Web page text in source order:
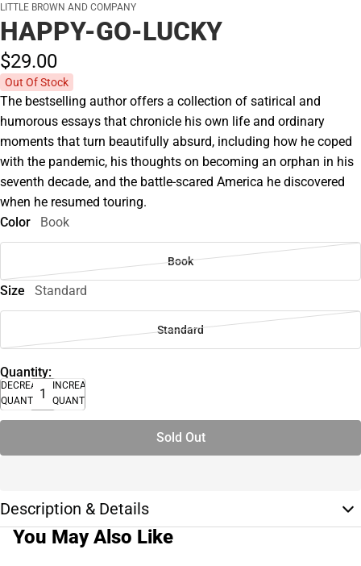
LITTLE BROWN AND COMPANY
HAPPY-GO-LUCKY
$29.00
Out Of Stock
The bestselling author offers a collection of satirical and
humorous essays that chronicle his own life and ordinary
moments that turn beautifully absurd, including how he coped
with the pandemic, his thoughts on becoming an orphan in his
seventh decade, and the battle-scared America he discovered
when he resumed touring.
Color
Book
Book
Size Standard
Standard
Quantity:
DECREASE
QUANTITY
INCREASE
QUANTITY
Sold Out
Description & Details
You May Also Like